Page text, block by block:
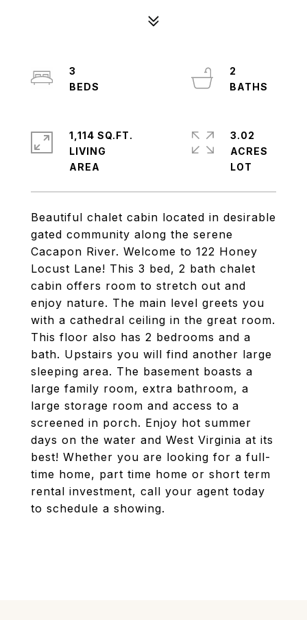
Beautiful chalet cabin located in desirable
gated community along the serene
Cacapon River. Welcome to 122 Honey
Locust Lane! This 3 bed, 2 bath chalet
cabin offers room to stretch out and
enjoy nature. The main level greets you
with a cathedral ceiling in the great room.
This floor also has 2 bedrooms and a
bath. Upstairs you will find another large
sleeping area. The basement boasts a
large family room, extra bathroom, a
large storage room and access to a
screened in porch. Enjoy hot summer
days on the water and West Virginia at its
best! Whether you are looking for a full-
time home, part time home or short term
rental investment, call your agent today
to schedule a showing.
3
2
1,114 SQ.FT.
LIVING
3.02
ACRES